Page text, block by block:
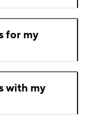
for my
with my